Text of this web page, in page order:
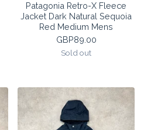
Patagonia Retro-X Fleece
Jacket Dark Natural Sequoia
Red Medium Mens
GBP89.00
Sold out